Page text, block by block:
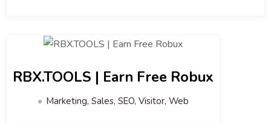
RBX.TOOLS | Earn Free Robux
Marketing, Sales, SEO, Visitor, Web